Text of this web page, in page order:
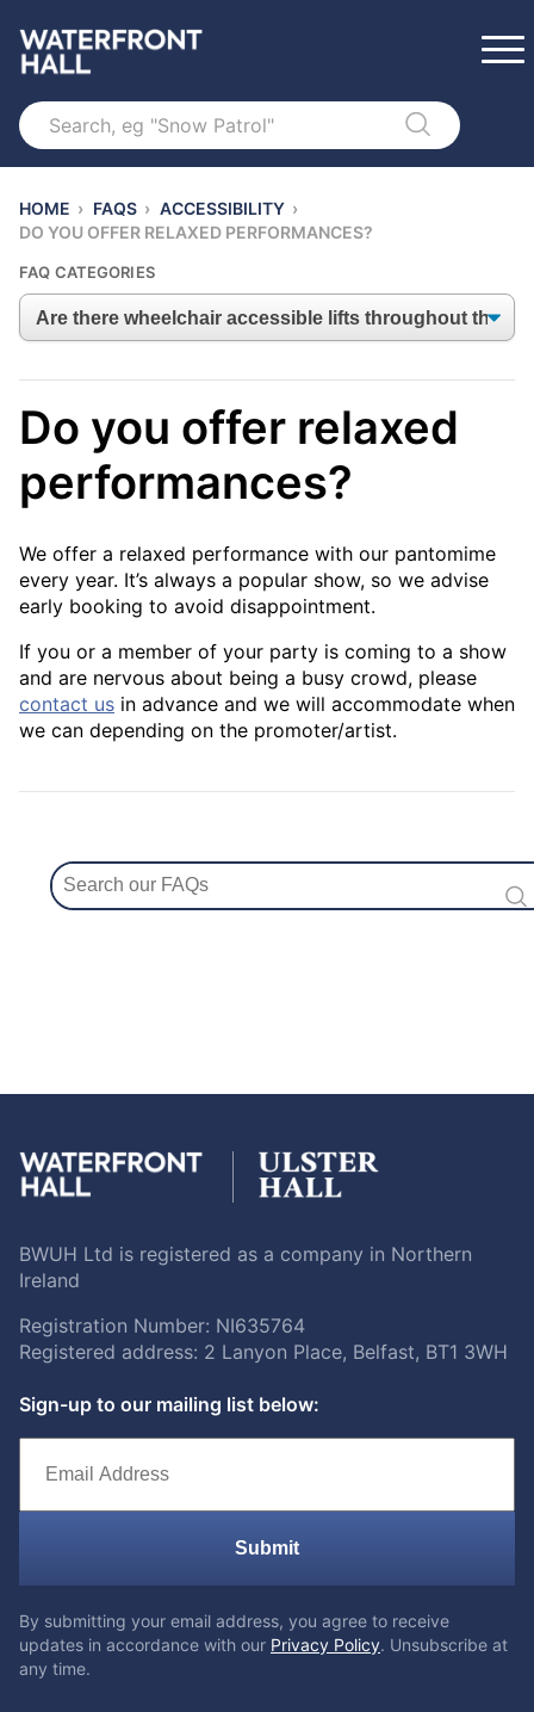
Search
HOME › FAQS › ACCESSIBILITY ›
DO YOU OFFER RELAXED PERFORMANCES?
FAQ CATEGORIES
Do you offer relaxed
performances?
We offer a relaxed performance with our pantomime
every year. It’s always a popular show, so we advise
early booking to avoid disappointment.
If you or a member of your party is coming to a show
and are nervous about being a busy crowd, please
contact us in advance and we will accommodate when
we can depending on the promoter/artist.
BWUH Ltd is registered as a company in Northern
Ireland
Registration Number: NI635764
Registered address: 2 Lanyon Place, Belfast, BT1 3WH
Sign-up to our mailing list below:
Submit
By submitting your email address, you agree to receive
updates in accordance with our Privacy Policy. Unsubscribe at
any time.